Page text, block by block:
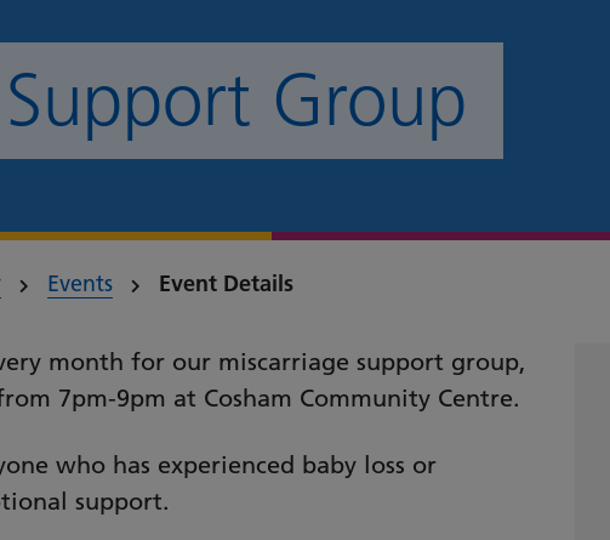
Group
Events Event Details
month for our miscarriage support group,
7pm-9pm at Cosham Community Centre.
who has experienced baby loss or
support.